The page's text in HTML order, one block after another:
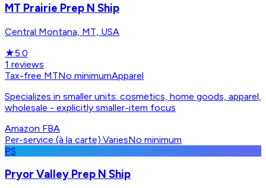
MT Prairie Prep N Ship
Central Montana, MT, USA
★5.0
1 reviews
Tax-free MTNo minimumApparel
Specializes in smaller units: cosmetics, home goods, apparel,
wholesale - explicitly smaller-item focus
Amazon FBA
Per-service (à la carte)·VariesNo minimum
PS
Pryor Valley Prep N Ship